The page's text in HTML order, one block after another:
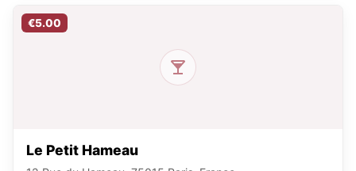
€5.00
Le Petit Hameau